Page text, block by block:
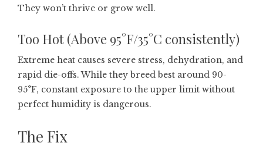
They won’t thrive or grow well.
Too Hot (Above 95°F/35°C consistently)
Extreme heat causes severe stress, dehydration, and
rapid die-offs. While they breed best around 90-
95°F, constant exposure to the upper limit without
perfect humidity is dangerous.
The Fix